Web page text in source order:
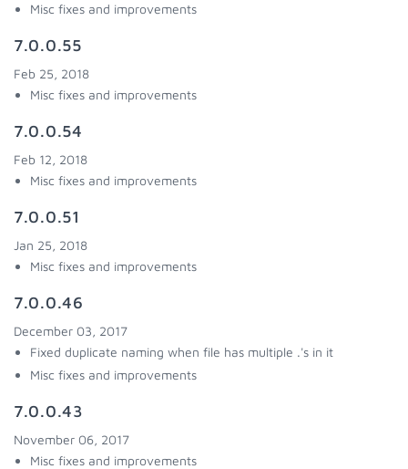
Misc fixes and improvements
7.0.0.55
Feb 25, 2018
Misc fixes and improvements
7.0.0.54
Feb 12, 2018
Misc fixes and improvements
7.0.0.51
Jan 25, 2018
Misc fixes and improvements
7.0.0.46
December 03, 2017
Fixed duplicate naming when file has multiple .'s in it
Misc fixes and improvements
7.0.0.43
November 06, 2017
Misc fixes and improvements